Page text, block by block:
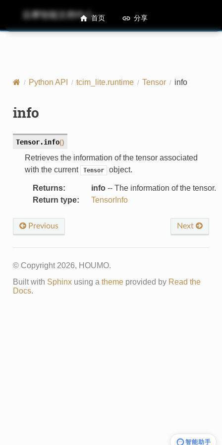
后摩智能文档中心M50 Runtime API References
Python API tcim_lite.runtime Tensor info
info
Tensor.info()
Retrieves the information of the tensor associated
with the current
Tensor object.
Returns: info-- The information of the tensor.
Return type: TensorInfo
Previous Next
© Copyright 2026, HOUMO.
Built with Sphinxusing a themeprovided by Read the
Docs.
首页 分享
智能助手